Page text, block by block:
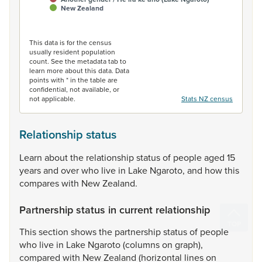
New Zealand
This data is for the census
usually resident population
count. See the metadata tab to
learn more about this data. Data
points with * in the table are
confidential, not available, or
not applicable.
Stats NZ census
Relationship status
Learn aboutthe relationshipstatusof peopleaged 15
yearsand overwho live in Lake Ngaroto, and howthis
compareswith NewZealand.
Partnership status in current relationship
Thissection showsthe partnershipstatusof people
who live in Lake Ngaroto(columnson graph),
compared with NewZealand (horizontal lineson